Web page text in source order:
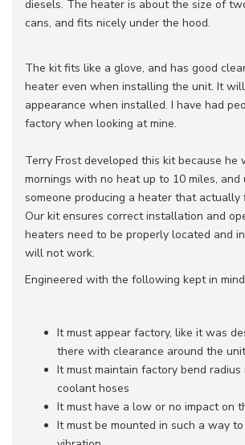
diesels. The heater is about the size of
cans, and fits nicely under the hood.
The kit fits like a glove, and has good
heater even when installing the unit. It
appearance when installed. I have had
factory when looking at mine.
Terry Frost developed this kit because he
mornings with no heat up to 10 miles,
someone producing a heater that actually
Our kit ensures correct installation and
heaters need to be properly located and
will not work.
Engineered with the following kept in
It must appear factory, like it was
there with clearance around the unit
It must maintain factory bend
coolant hoses
It must have a low or no impact on
It must be mounted in such a way